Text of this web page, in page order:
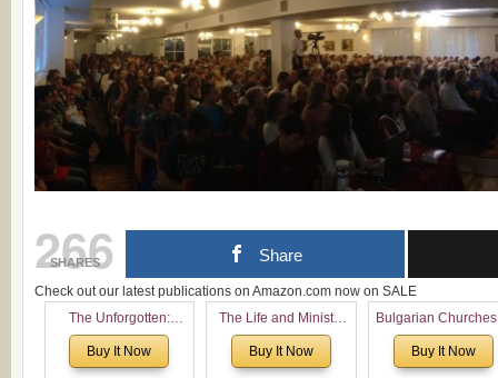
266
SHARES Share
Check out our latest publications on Amazon.com now on SALE
The Unforgotten:
Historical and
Theological Roots of
Buy It Now
The Life and Ministry
of Rev. Ivan Voronaev:
Now with a special
Buy It Now
Bulgarian
North America:
Analytical
Buy It Now